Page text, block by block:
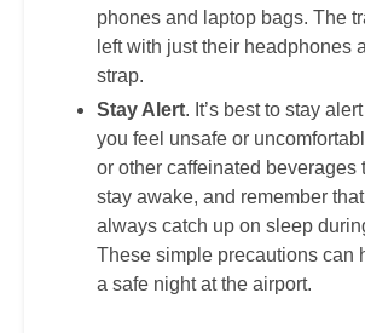
phones and laptop bags. The
left with just their headphones
strap.
Stay Alert. It’s best to stay
you feel unsafe or
or other caffeinated beverages
stay awake, and remember
always catch up on sleep
These simple precautions can
a safe night at the airport.